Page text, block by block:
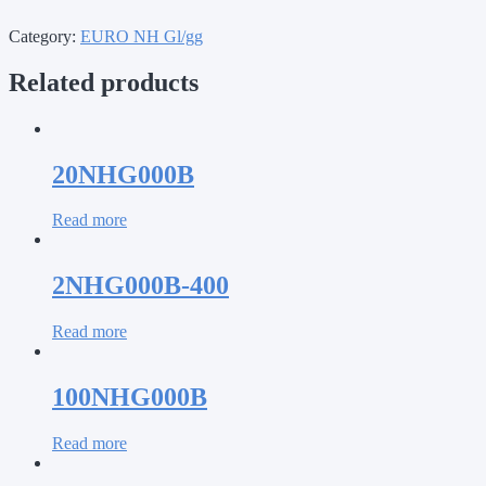
Category: EURO NH Gl/gg
Related products
20NHG000B
Read more
2NHG000B-400
Read more
100NHG000B
Read more